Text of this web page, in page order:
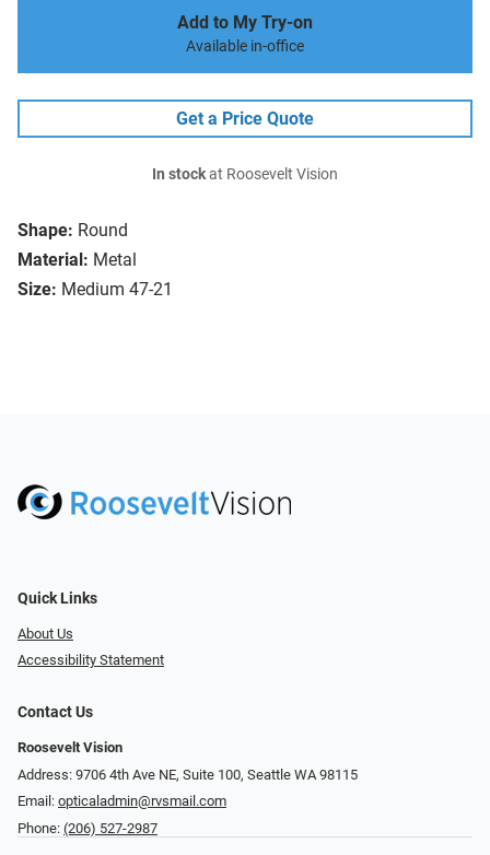
Shape: Round
Material: Metal
Size: Medium 47-21
Add to My Try-on
Available in-office
Get a Price Quote
In stockat Roosevelt Vision
Quick Links
About Us
Accessibility Statement
Contact Us
Roosevelt Vision
Address: 9706 4th Ave NE, Suite 100, Seattle WA 98115
Email: opticaladmin@rvsmail.com
Phone: (206) 527-2987